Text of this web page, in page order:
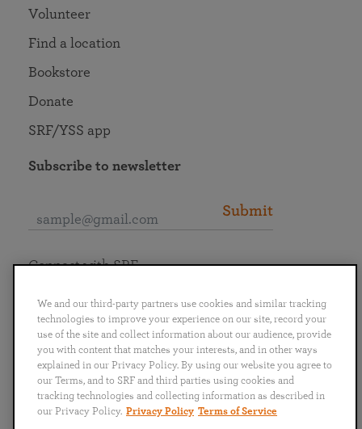
Volunteer
Find a location
Bookstore
Donate
SRF/YSS app
Subscribe to newsletter
Submit
English
Português
日本語 ไทย
Connect with SRF
We and our third-party partners use cookies and similar tracking
technologies to improve your experience on our site, record your
use of the site and collect information about our audience, provide
you with content that matches your interests, and in other ways
explained in our Privacy Policy. By using our website you agree to
our Terms, and to SRF and third parties using cookies and
tracking technologies and collecting information as described in
our Privacy Policy. Privacy Policy Terms of Service